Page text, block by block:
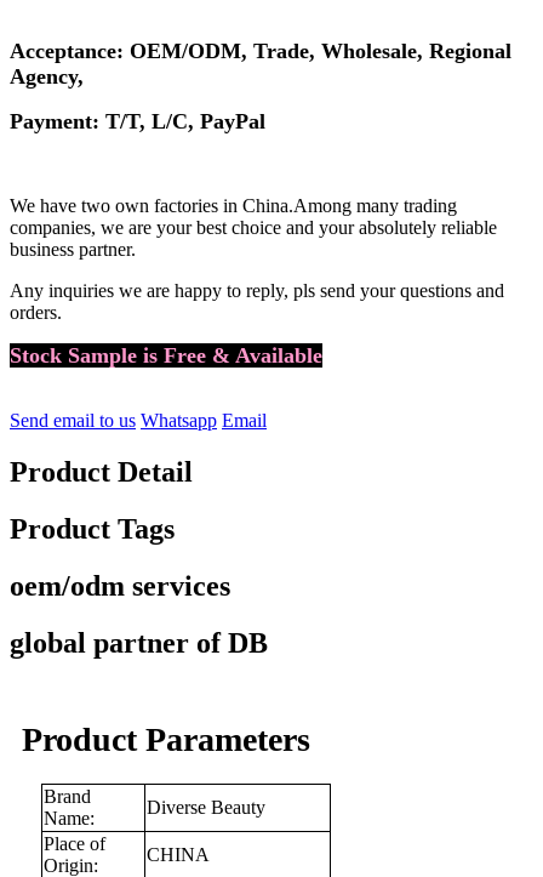
Acceptance: OEM/ODM, Trade, Wholesale, Regional
Agency,
Payment: T/T, L/C, PayPal
We have two own factories in China.Among many trading
companies, we are your best choice and your absolutely reliable
business partner.
Any inquiries we are happy to reply, pls send your questions and
orders.
Stock Sample is Free & Available
Send email to us Whatsapp Email
Product Detail
Product Tags
oem/odm services
global partner of DB
Product Parameters
Brand
Name:
Diverse Beauty
Place of
Origin:
CHINA